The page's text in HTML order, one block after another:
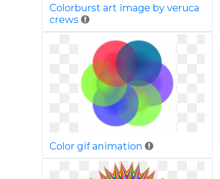
Colorburst art image by veruca
crews
Color gif animation